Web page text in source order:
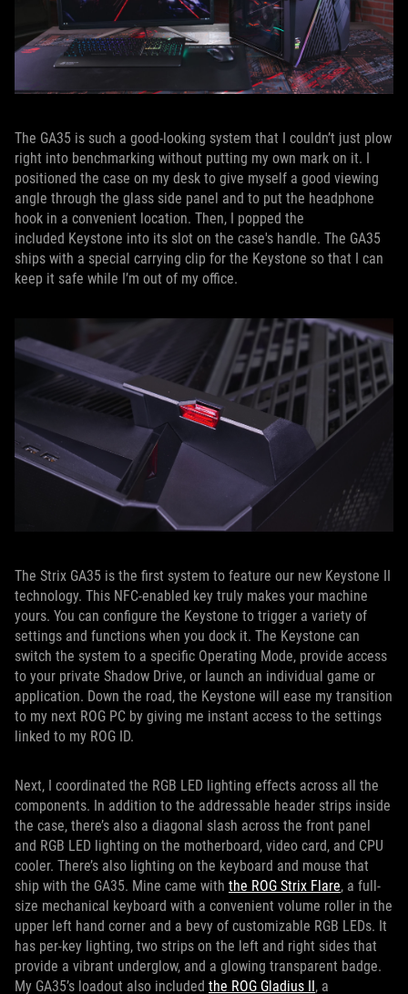
The GA35 is such a good-looking system that I couldn’t just plow
right into benchmarking without putting my own mark on it. I
positioned the case on my desk to give myself a good viewing
angle through the glass side panel and to put the headphone
hook in a convenient location. Then, I popped the
included Keystone into its slot on the case's handle. The GA35
ships with a special carrying clip for the Keystone so that I can
keep it safe while I’m out of my office.
The Strix GA35 is the first system to feature our new Keystone II
technology. This NFC-enabled key truly makes your machine
yours. You can configure the Keystone to trigger a variety of
settings and functions when you dock it. The Keystone can
switch the system to a specific Operating Mode, provide access
to your private Shadow Drive, or launch an individual game or
application. Down the road, the Keystone will ease my transition
to my next ROG PC by giving me instant access to the settings
linked to my ROG ID.
Next, I coordinated the RGB LED lighting effects across all the
components. In addition to the addressable header strips inside
the case, there’s also a diagonal slash across the front panel
and RGB LED lighting on the motherboard, video card, and CPU
cooler. There’s also lighting on the keyboard and mouse that
ship with the GA35. Mine came with the ROG Strix Flare, a full-
size mechanical keyboard with a convenient volume roller in the
upper left hand corner and a bevy of customizable RGB LEDs. It
has per-key lighting, two strips on the left and right sides that
provide a vibrant underglow, and a glowing transparent badge.
My GA35’s loadout also included the ROG Gladius II , a